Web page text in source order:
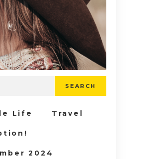
SEARCH
Life Travel
2024